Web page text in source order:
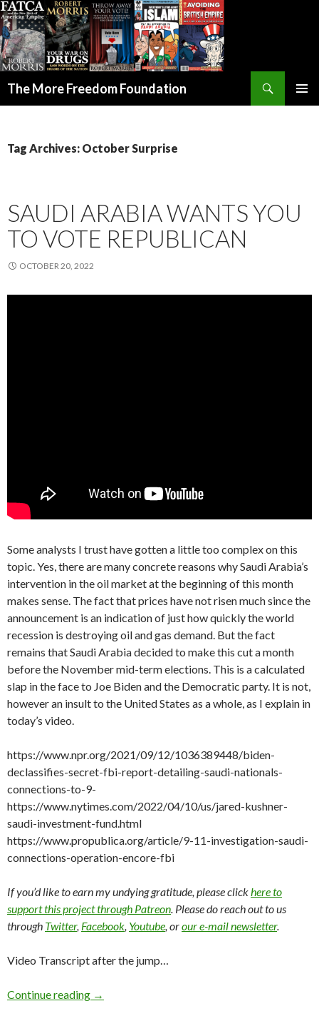
The More Freedom Foundation
Tag Archives: October Surprise
SAUDI ARABIA WANTS YOU
TO VOTE REPUBLICAN
OCTOBER 20, 2022
Some analysts I trust have gotten a little too complex on this
topic. Yes, there are many concrete reasons why Saudi Arabia’s
intervention in the oil market at the beginning of this month
makes sense. The fact that prices have not risen much since the
announcement is an indication of just how quickly the world
recession is destroying oil and gas demand. But the fact
remains that Saudi Arabia decided to make this cut a month
before the November mid-term elections. This is a calculated
slap in the face to Joe Biden and the Democratic party. It is not,
however an insult to the United States as a whole, as I explain in
today’s video.
https://www.npr.org/2021/09/12/1036389448/biden-
declassifies-secret-fbi-report-detailing-saudi-nationals-
connections-to-9-
https://www.nytimes.com/2022/04/10/us/jared-kushner-
saudi-investment-fund.html
https://www.propublica.org/article/9-11-investigation-saudi-
connections-operation-encore-fbi
If you’d like to earn my undying gratitude, please clickhere to
support this project through Patreon. Please do reach out to us
through Twitter, Facebook, Youtube, orour e-mail newsletter.
Video Transcript after the jump…
Continue reading →